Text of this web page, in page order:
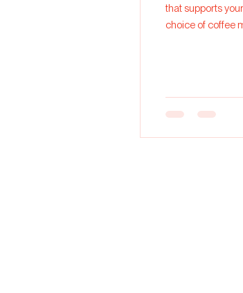
that supports
choice of coffee